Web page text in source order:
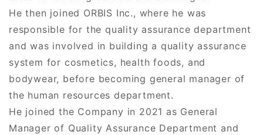
He then joined ORBIS Inc., where he was
responsible for the quality assurance department
and was involved in building a quality assurance
system for cosmetics, health foods, and
bodywear, before becoming general manager of
the human resources department.
He joined the Company in 2021 as General
Manager of Quality Assurance Department and